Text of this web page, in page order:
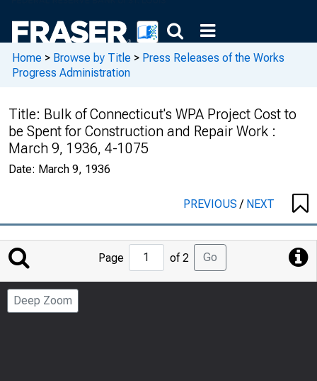
Home > Browse by Title > Press Releases of the Works
Progress Administration
Title: Bulk of Connecticut's WPA Project Cost to
be Spent for Construction and Repair Work :
March 9, 1936, 4-1075
Date: March 9, 1936
PREVIOUS/ NEXT
Jump
to
Page
Page of 2 Go
Deep Zoom